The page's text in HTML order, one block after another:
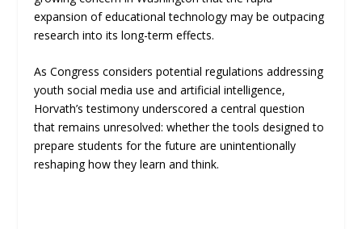
expansion of educational technology may be outpacing
research into its long-term effects.
As Congress considers potential regulations addressing
youth social media use and artificial intelligence,
Horvath’s testimony underscored a central question
that remains unresolved: whether the tools designed to
prepare students for the future are unintentionally
reshaping how they learn and think.